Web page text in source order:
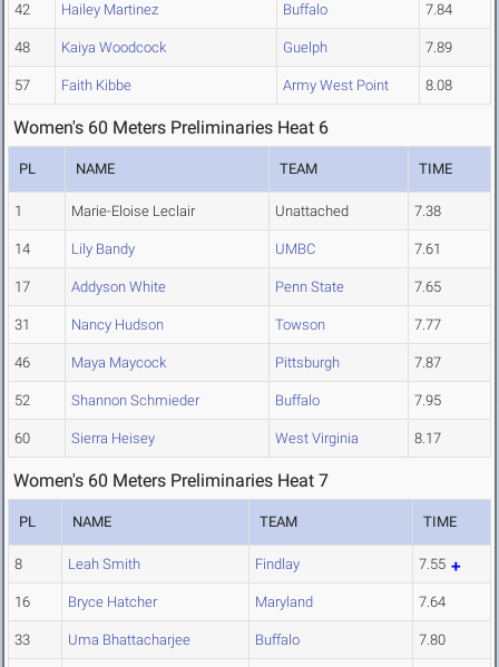
42 Hailey Martinez Buffalo 7.84
48 Kaiya Woodcock Guelph 7.89
57 Faith Kibbe Army West Point 8.08
Women's 60 Meters Preliminaries Heat 6
PL NAME TEAM TIME
1 Marie-Eloise Leclair Unattached 7.38
14 Lily Bandy UMBC 7.61
17 Addyson White Penn State 7.65
31 Nancy Hudson Towson 7.77
46 Maya Maycock Pittsburgh 7.87
52 Shannon Schmieder Buffalo 7.95
60 Sierra Heisey West Virginia 8.17
Women's 60 Meters Preliminaries Heat 7
PL NAME TEAM TIME
8 Leah Smith Findlay 7.55
16 Bryce Hatcher Maryland 7.64
33 Uma Bhattacharjee Buffalo 7.80